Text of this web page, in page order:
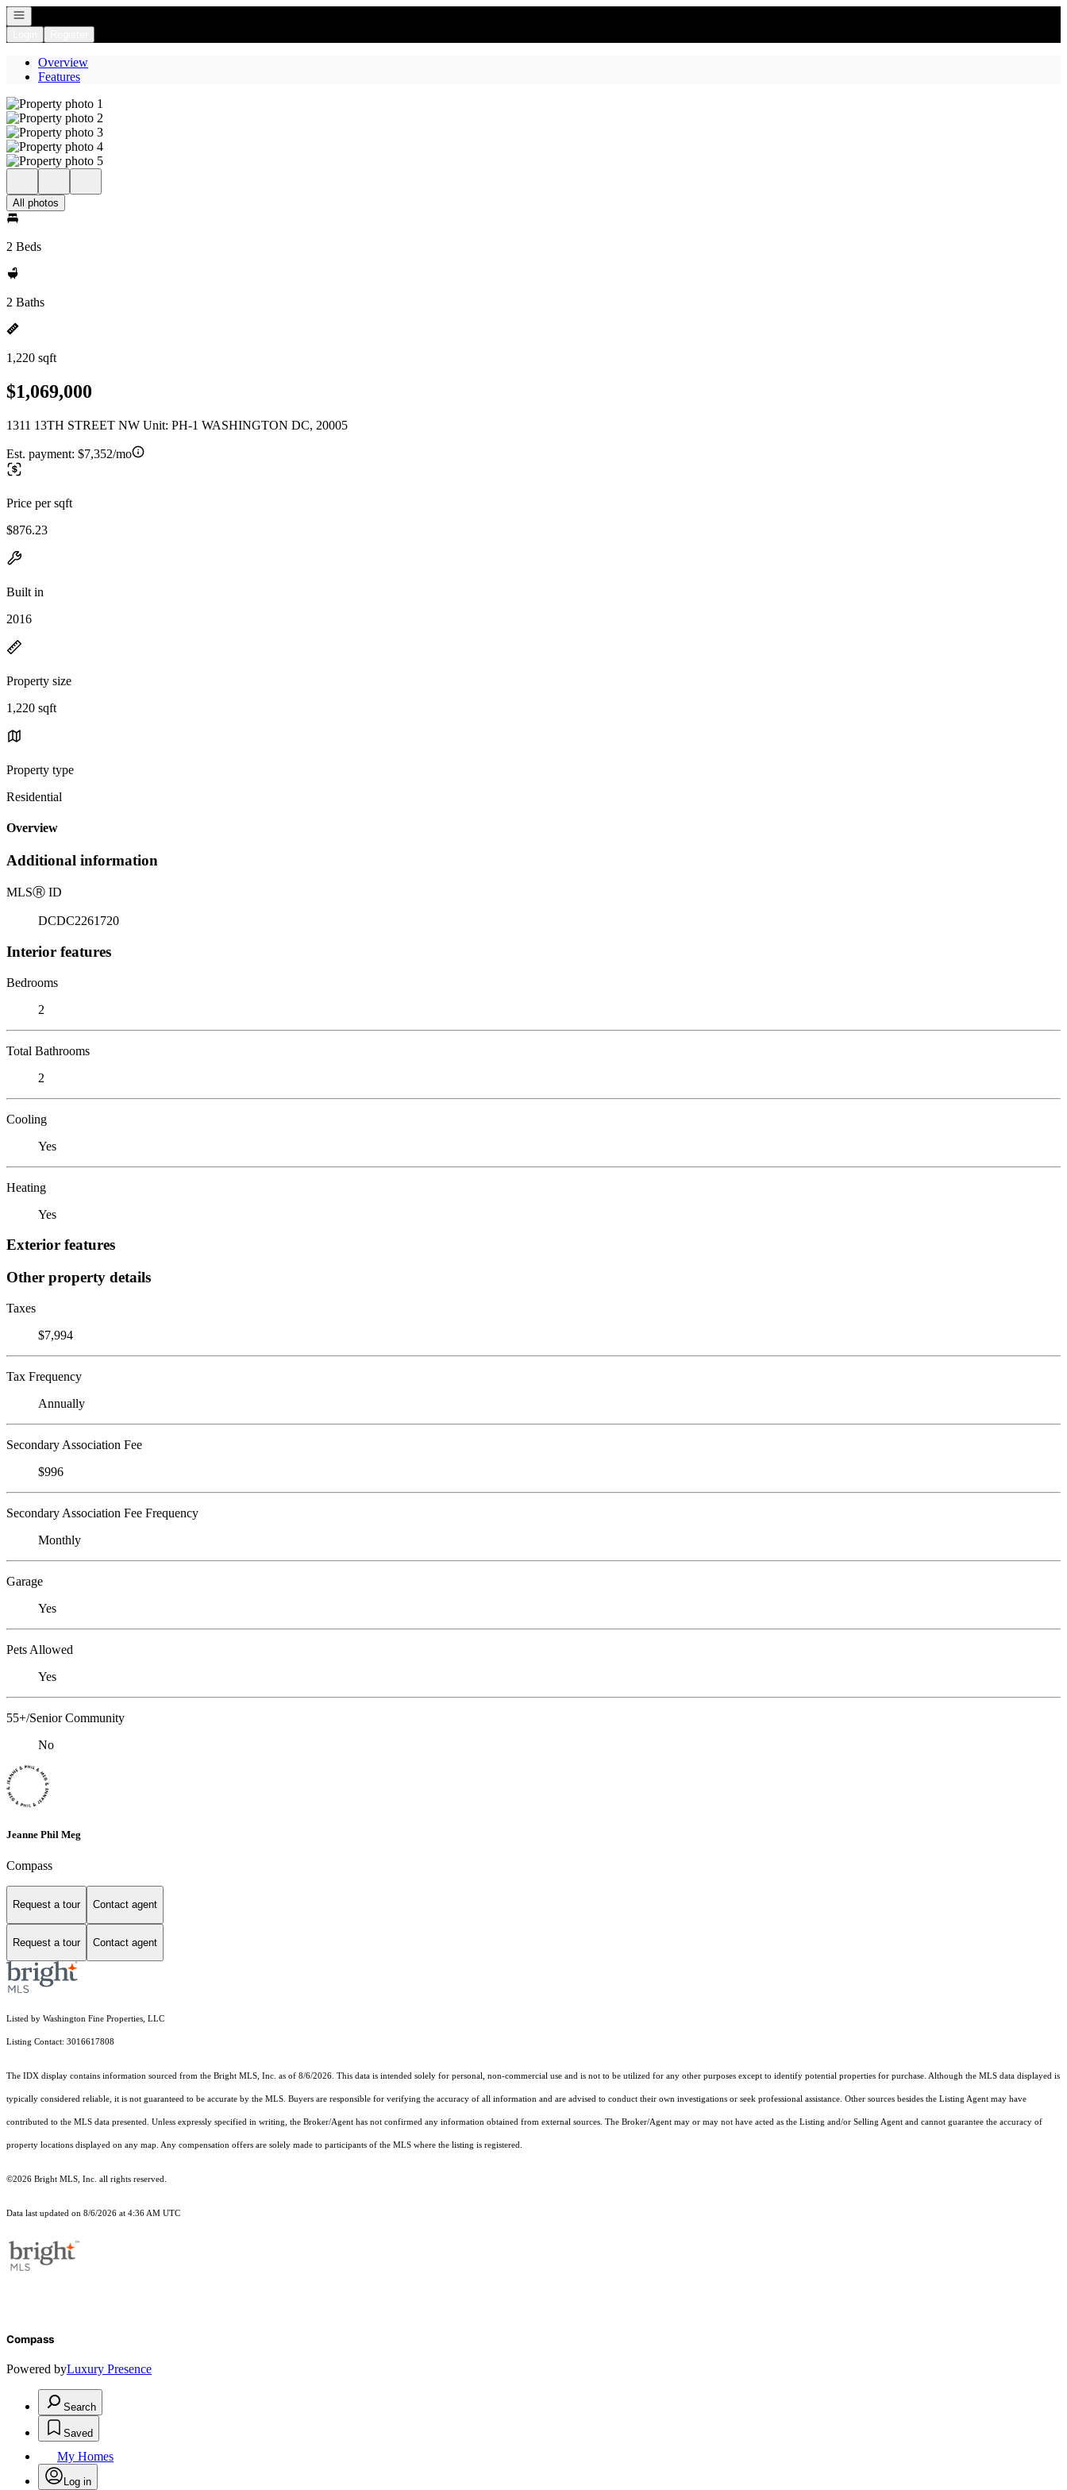
Open navigation
Overview
Features
All photos
2 Beds
2 Baths
1,220 sqft
$1,069,000
1311 13TH STREET NW Unit: PH-1 WASHINGTON DC, 20005
Est. payment: $7,352/mo
Price per sqft
$876.23
Built in
2016
Property size
1,220 sqft
Property type
Residential
Overview
Additional information
MLSⓇ ID
DCDC2261720
Interior features
Bedrooms
2
Total Bathrooms
2
Cooling
Yes
Heating
Yes
Exterior features
Other property details
Taxes
$7,994
Tax Frequency
Annually
Secondary Association Fee
$996
Secondary Association Fee Frequency
Monthly
Garage
Yes
Pets Allowed
Yes
55+/Senior Community
No
Jeanne Phil Meg
Compass
Request a tour Contact agent
Request a tour Contact agent
Listed by Washington Fine Properties, LLC
Listing Contact: 3016617808
The IDX display contains information sourced from the Bright MLS, Inc. as of 8/6/2026. This data is intended solely for personal, non-commercial use and is not to be utilized for any other purposes except to identify potential properties for purchase. Although the MLS data displayed is
typically considered reliable, it is not guaranteed to be accurate by the MLS. Buyers are responsible for verifying the accuracy of all information and are advised to conduct their own investigations or seek professional assistance. Other sources besides the Listing Agent may have
contributed to the MLS data presented. Unless expressly specified in writing, the Broker/Agent has not confirmed any information obtained from external sources. The Broker/Agent may or may not have acted as the Listing and/or Selling Agent and cannot guarantee the accuracy of
property locations displayed on any map. Any compensation offers are solely made to participants of the MLS where the listing is registered.
©2026 Bright MLS, Inc. all rights reserved.
Data last updated on 8/6/2026 at 4:36 AM UTC
Compass
Powered byLuxury Presence
Search
Saved
My Homes
Log in